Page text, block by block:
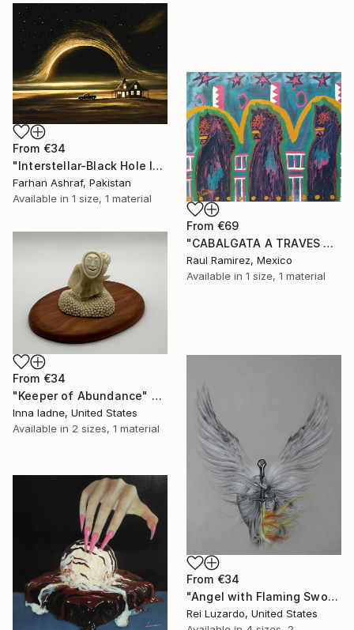
From €34
"Interstellar-Black Hole landscape" Print
Farhan Ashraf, Pakistan
Available in 1 size, 1 material
From €69
"CABALGATA A TRAVES DEL TIEMPO Y EL ESPACIO II" Print
Raul Ramirez, Mexico
Available in 1 size, 1 material
From €34
"Keeper of Abundance" Print
Inna Iadne, United States
Available in 2 sizes, 1 material
From €34
"Angel with Flaming Sword" Print
Rei Luzardo, United States